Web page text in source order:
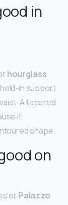
in
hourglass
in support
A tapered
it
shape.
on
or Palazzo